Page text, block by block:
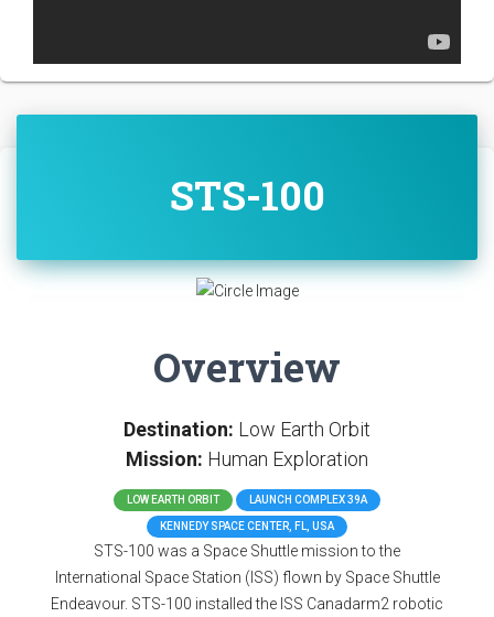
STS-100
Overview
Destination: Low Earth Orbit
Mission: Human Exploration
LOW EARTH ORBIT LAUNCH COMPLEX 39A
KENNEDY SPACE CENTER, FL, USA
STS-100 was a Space Shuttle mission to the
International Space Station (ISS) flown by Space Shuttle
Endeavour. STS-100 installed the ISS Canadarm2 robotic